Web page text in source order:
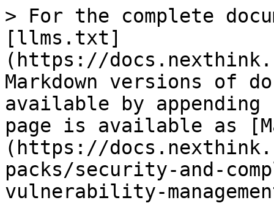
> For the complete
[llms.txt]
(https://
Markdown versions of
available by
page is available as
(https://
packs/security-and-
vulnerability-